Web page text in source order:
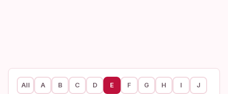
All A B C D E F G H I J